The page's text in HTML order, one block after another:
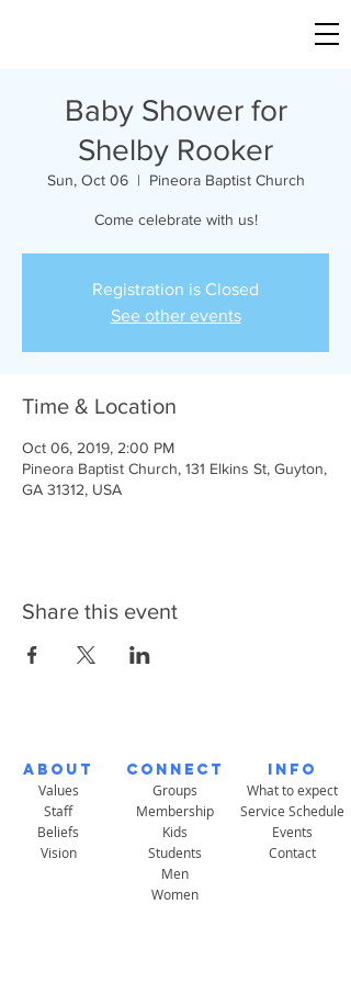
Baby Shower for
Shelby Rooker
Sun, Oct 06
  |
Pineora Baptist Church
Come celebrate with us!
Registration is Closed
See other events
Time & Location
Oct 06, 2019, 2:00 PM
Pineora Baptist Church, 131 Elkins St, Guyton,
GA 31312, USA
Share this event
About
Values
Staff
Beliefs
Vision
Connect
Groups
Membership
Kids
Students
Men
Women
Info
What to expect
Service Schedule
Events
Contact